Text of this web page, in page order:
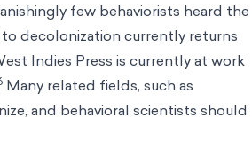
few behaviorists heard the
decolonization currently returns
Indies Press is currently at work
Many related fields, such as
and behavioral scientists should